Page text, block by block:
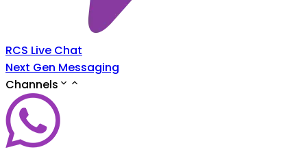
RCS Live Chat
Next Gen Messaging
Channels